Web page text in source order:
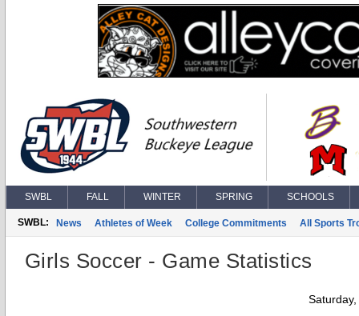
SWBL FALL WINTER SPRING SCHOOLS
SWBL: News Athletes of Week College Commitments All Sports
Girls Soccer - Game Statistics